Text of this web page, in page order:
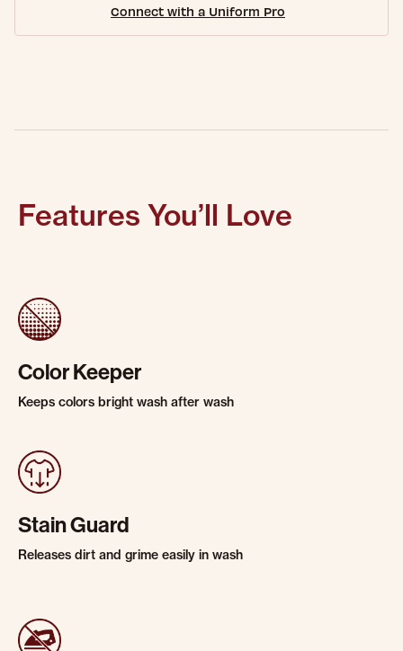
Connect with a Uniform Pro
Features You’ll Love
Color Keeper
Keeps colors bright wash after wash
Stain Guard
Releases dirt and grime easily in wash